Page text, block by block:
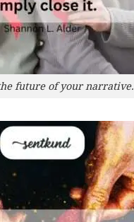
future of your narrative.